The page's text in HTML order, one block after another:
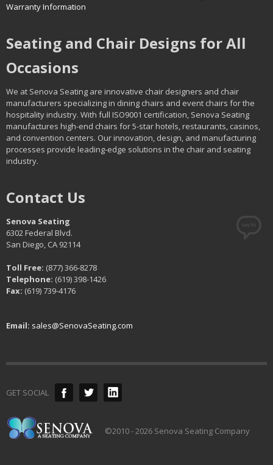
Warranty Information
Seating and Chair Designs for All
Occasions
We at Senova Seating are innovative chair designers and chair
manufacturers specializing in dining chairs and event chairs for the
hospitality industry. With full ISO9001 certification, Senova Seating
manufactures high-end chairs for 5-star hotels, restaurants, casinos,
and convention centers. Our innovation, design, and manufacturing
processes provide leading-edge solutions in the chair and seating
industry.
Contact Us
Senova Seating
6302 Federal Blvd.
San Diego, CA 92114
Toll Free: (877) 366-8278
Telephone: (619) 398-1426
Fax: (619) 739-4176
Email: sales@SenovaSeating.com
GET SOCIAL
©2010 - 2026 Senova Seating Company